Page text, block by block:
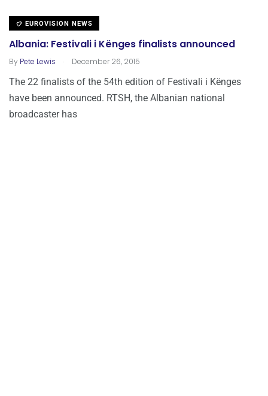
EUROVISION NEWS
Albania: Festivali i Kënges finalists announced
By Pete Lewis . December 26, 2015
The 22 finalists of the 54th edition of Festivali i Kënges
have been announced. RTSH, the Albanian national
broadcaster has